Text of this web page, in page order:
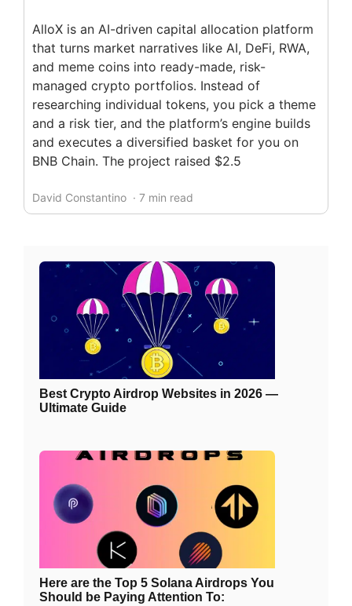
AlloX is an AI-driven capital allocation platform
that turns market narratives like AI, DeFi, RWA,
and meme coins into ready-made, risk-
managed crypto portfolios. Instead of
researching individual tokens, you pick a theme
and a risk tier, and the platform’s engine builds
and executes a diversified basket for you on
BNB Chain. The project raised $2.5
David Constantino · 7 min read
Best Crypto Airdrop Websites in 2026 —
Ultimate Guide
Here are the Top 5 Solana Airdrops You
Should be Paying Attention To: